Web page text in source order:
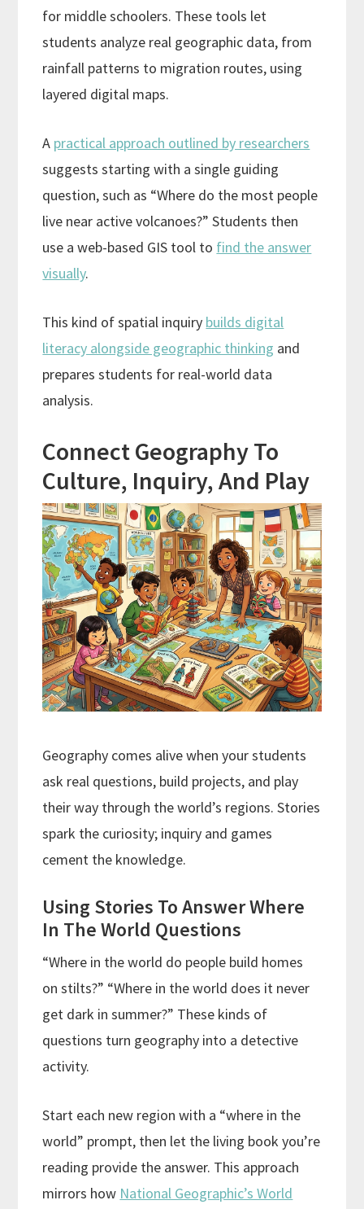
for middle schoolers. These tools let
students analyze real geographic data, from
rainfall patterns to migration routes, using
layered digital maps.
A practical approach outlined by researchers
suggests starting with a single guiding
question, such as “Where do the most people
live near active volcanoes?” Students then
use a web-based GIS tool to find the answer
visually.
This kind of spatial inquiry builds digital
literacy alongside geographic thinking and
prepares students for real-world data
analysis.
Connect Geography To
Culture, Inquiry, And Play
Geography comes alive when your students
ask real questions, build projects, and play
their way through the world’s regions. Stories
spark the curiosity; inquiry and games
cement the knowledge.
Using Stories To Answer Where
In The World Questions
“Where in the world do people build homes
on stilts?” “Where in the world does it never
get dark in summer?” These kinds of
questions turn geography into a detective
activity.
Start each new region with a “where in the
world” prompt, then let the living book you’re
reading provide the answer. This approach
mirrors how National Geographic’s World